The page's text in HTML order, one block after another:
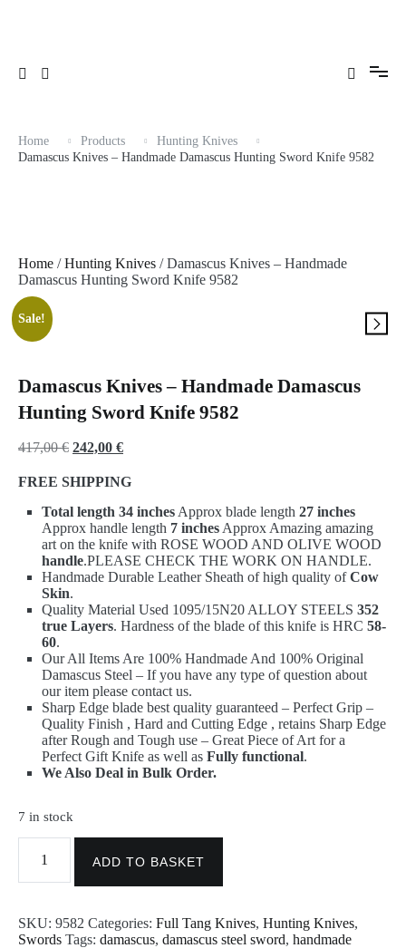
Home Products
Hunting Knives
Damascus Knives – Handmade Damascus Hunting Sword Knife 9582
Home /Hunting Knives / Damascus Knives – Handmade
Damascus Hunting Sword Knife 9582
Sale!
Damascus Knives – Handmade Damascus
Hunting Sword Knife 9582
417,00€ Original
417,00 €.
242,00 €Current
242,00 €.
FREE SHIPPING
Total length 34 inchesApprox blade length 27 inches
Approx handle length 7 inchesApprox Amazing amazing
art on the knife with ROSE WOOD AND OLIVE WOOD
handle.PLEASE CHECK THE WORK ON HANDLE.
Handmade Durable Leather Sheath of high quality ofCow
Skin.
Quality Material Used 1095/15N20 ALLOY STEELS 352
true Layers. Hardness of the blade of this knife is HRC 58-
60.
Our All Items Are 100% Handmade And 100% Original
Damascus Steel – If you have any type of question about
our item please contact us.
Sharp Edge blade best quality guaranteed – Perfect Grip –
Quality Finish , Hard and Cutting Edge , retains Sharp Edge
after Rough and Tough use – Great Piece of Art for a
Perfect Gift Knife as well as Fully functional.
We Also Deal in Bulk Order.
7 in stock
Knives
Hunting
Sword
ADD TO BASKET
SKU: 9582 Categories: Full Tang Knives, Hunting Knives,
Swords Tags: damascus, damascus steel sword, handmade